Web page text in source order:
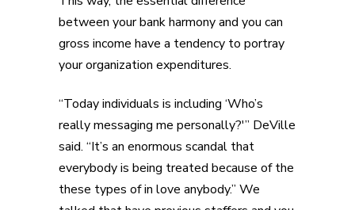
between your bank harmony and you can
gross income have a tendency to portray
your organization expenditures.
“Today individuals is including ‘Who’s
really messaging me personally?'” DeVille
said. “It’s an enormous scandal that
everybody is being treated because of the
these types of in love anybody.” We